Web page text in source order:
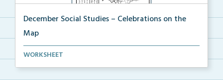
December Social Studies – Celebrations on the
Map
Students will locate places on the map from a book, ...
WORKSHEET